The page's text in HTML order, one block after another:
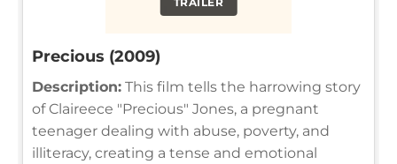
Precious (2009)
Description: This film tells the harrowing story
of Claireece "Precious" Jones, a pregnant
teenager dealing with abuse, poverty, and
illiteracy, creating a tense and emotional